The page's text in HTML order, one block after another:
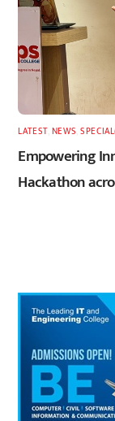
LATEST, NEWS ,
Empowering
Hackathon